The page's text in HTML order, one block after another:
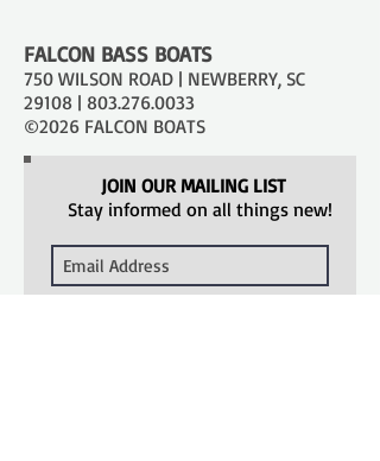
FALCON BASS BOATS
750 WILSON ROAD | NEWBERRY, SC
29108 | 803.276.0033
©2026 FALCON BOATS
JOIN OUR MAILING LIST
Stay informed on all things new!